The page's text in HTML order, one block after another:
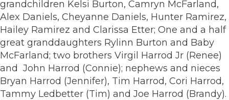
grandchildren Kelsi Burton, Camryn McFarland,
Alex Daniels, Cheyanne Daniels, Hunter Ramirez,
Hailey Ramirez and Clarissa Etter; One and a half
great granddaughters Rylinn Burton and Baby
McFarland; two brothers Virgil Harrod Jr (Renee)
and John Harrod (Connie); nephews and nieces
Bryan Harrod (Jennifer), Tim Harrod, Cori Harrod,
Tammy Ledbetter (Tim) and Joe Harrod (Brandy).